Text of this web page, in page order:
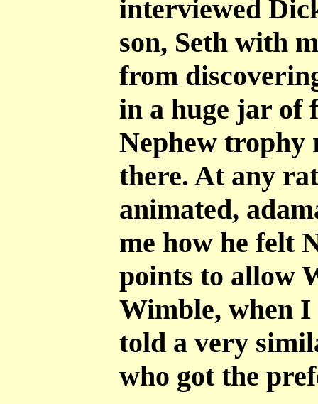
interviewed
son, Seth with
from
in a huge jar of
Nephew trophy
there. At any
animated,
me how he felt
points to allow
Wimble, when I
told a very
who got the